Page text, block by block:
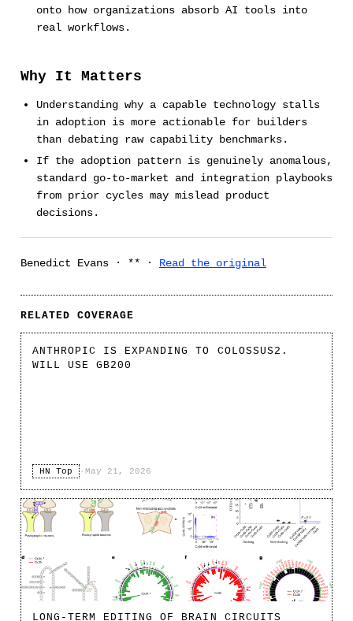
onto how organizations absorb AI tools into
real workflows.
Why It Matters
Understanding why a capable technology stalls
in adoption is more actionable for builders
than debating raw capability benchmarks.
If the adoption pattern is genuinely anomalous,
standard go-to-market and integration playbooks
from prior cycles may mislead product
decisions.
Benedict Evans · ** · Read the original
RELATED COVERAGE
ANTHROPIC IS EXPANDING TO COLOSSUS2.
WILL USE GB200
HN Top · May 21, 2026
LONG-TERM EDITING OF BRAIN CIRCUITS